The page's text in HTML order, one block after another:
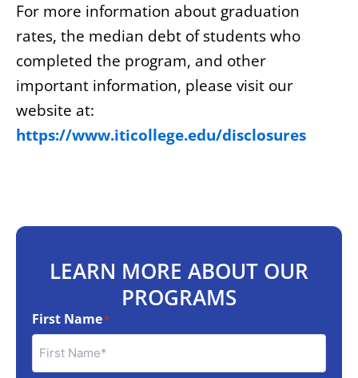
For more information about graduation
rates, the median debt of students who
completed the program, and other
important information, please visit our
website at:
https://www.iticollege.edu/disclosures
LEARN MORE ABOUT OUR
PROGRAMS
First Name*